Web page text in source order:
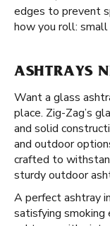
edges to prevent
how you roll: small
ASHTRAYS
Want a glass
place. Zig-Zag’s
and solid
and outdoor
crafted to
sturdy outdoor
A perfect ashtray
satisfying smoking